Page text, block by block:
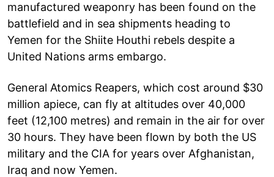
manufactured weaponry has been found on the
battlefield and in sea shipments heading to
Yemen for the Shiite Houthi rebels despite a
United Nations arms embargo.
General Atomics Reapers, which cost around $30
million apiece, can fly at altitudes over 40,000
feet (12,100 metres) and remain in the air for over
30 hours. They have been flown by both the US
military and the CIA for years over Afghanistan,
Iraq and now Yemen.